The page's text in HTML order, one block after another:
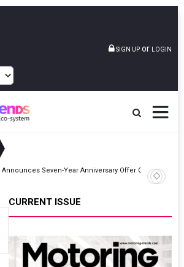
SIGN UP or LOGIN
Million Connected Vehicle Sales By
CURRENT ISSUE